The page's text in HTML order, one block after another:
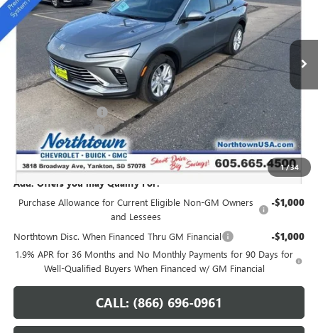
1/34
VIN:KL47LAEPXTB051896Stock:14148
Ext.
Less
MSRP: $28,345
Northtown Discount -$1,250
Documentation Fee +$199
Sale Price: $27,294
Add. Offers you may Qualify For:
Purchase Allowance for Current Eligible Non-GM Owners
and Lessees
-$1,000
Northtown Disc. When Financed Thru GM Financial -$1,000
1.9% APR for 36 Months and No Monthly Payments for 90 Days for
Well-Qualified Buyers When Financed w/ GM Financial
CALL: (866) 696-0961